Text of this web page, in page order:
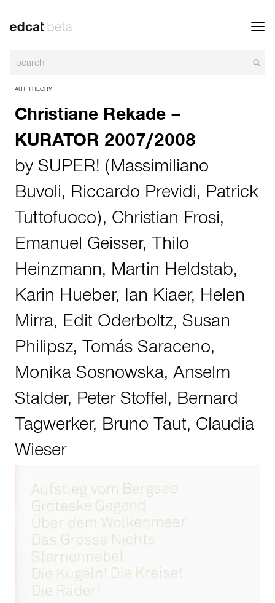
ART THEORY
Christiane Rekade –
KURATOR 2007/2008
by SUPER! (Massimiliano
Buvoli, Riccardo Previdi, Patrick
Tuttofuoco), Christian Frosi,
Emanuel Geisser, Thilo
Heinzmann, Martin Heldstab,
Karin Hueber, Ian Kiaer, Helen
Mirra, Edit Oderboltz, Susan
Philipsz, Tomás Saraceno,
Monika Sosnowska, Anselm
Stalder, Peter Stoffel, Bernard
Tagwerker, Bruno Taut, Claudia
Wieser